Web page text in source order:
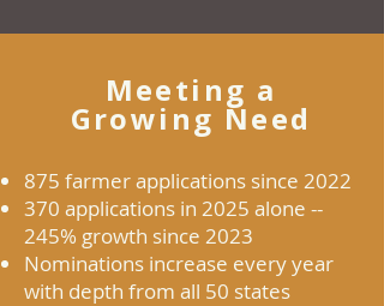
Meeting a
Growing Need
875 farmer applications since 2022
370 applications in 2025 alone --
245% growth since 2023
Nominations increase every year
with depth from all 50 states